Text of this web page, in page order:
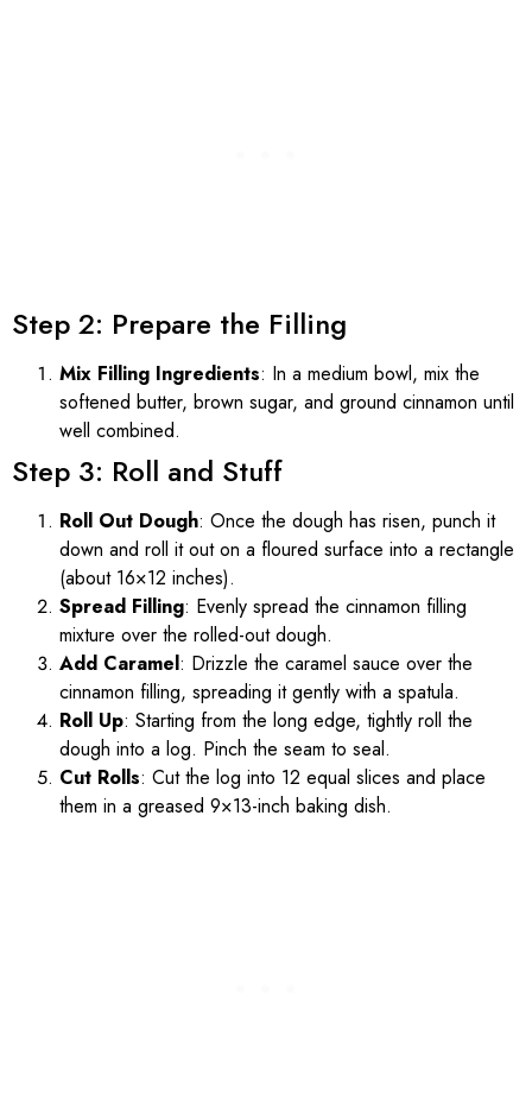
Step 2: Prepare the Filling
Mix Filling Ingredients: In a medium bowl, mix the
softened butter, brown sugar, and ground cinnamon until
well combined.
Step 3: Roll and Stuff
Roll Out Dough: Once the dough has risen, punch it
down and roll it out on a floured surface into a rectangle
(about 16×12 inches).
Spread Filling: Evenly spread the cinnamon filling
mixture over the rolled-out dough.
Add Caramel: Drizzle the caramel sauce over the
cinnamon filling, spreading it gently with a spatula.
Roll Up: Starting from the long edge, tightly roll the
dough into a log. Pinch the seam to seal.
Cut Rolls: Cut the log into 12 equal slices and place
them in a greased 9×13-inch baking dish.